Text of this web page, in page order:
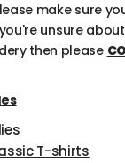
make sure
unsure
then please
T-shirts